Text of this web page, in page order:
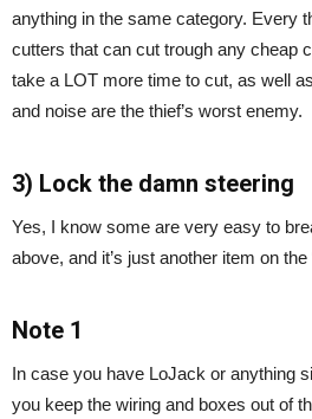
anything in the same category. Every
cutters that can cut trough any cheap
take a LOT more time to cut, as well
and noise are the thief’s worst enemy.
3) Lock the damn steering
Yes, I know some are very easy to
above, and it’s just another item on the
Note 1
In case you have LoJack or anything
you keep the wiring and boxes out of